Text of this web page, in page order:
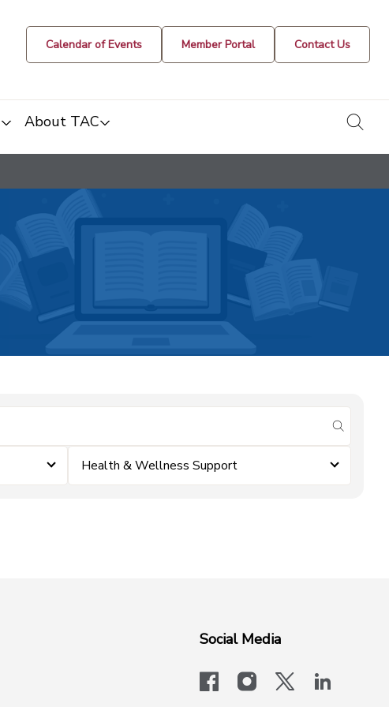
Calendar of Events Member Portal Contact Us
About TAC
submit
Health & Wellness Support
Social Media
facebookinstagram
x-logo-